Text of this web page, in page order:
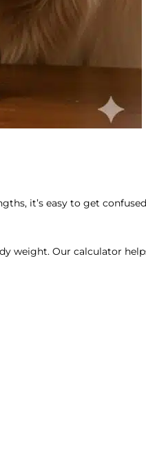
it’s easy to get confused.
weight. Our calculator